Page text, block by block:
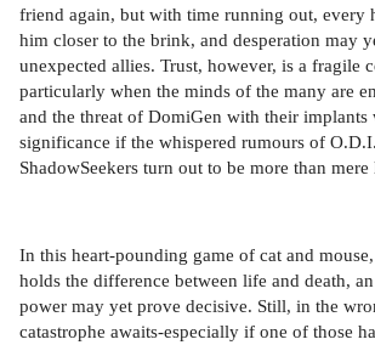
friend again, but with time running out, every
him closer to the brink, and desperation may
unexpected allies. Trust, however, is a fragile
particularly when the minds of the many are
and the threat of DomiGen with their implants
significance if the whispered rumours of
ShadowSeekers turn out to be more than mere
In this heart-pounding game of cat and
holds the difference between life and death,
power may yet prove decisive. Still, in the
catastrophe awaits-especially if one of those